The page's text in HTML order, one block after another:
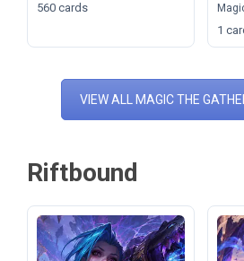
560 cards
1
VIEW ALL MAGIC THE
Riftbound